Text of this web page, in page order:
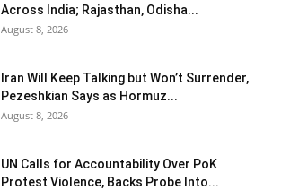
Across India; Rajasthan, Odisha...
August 8, 2026
Iran Will Keep Talking but Won’t Surrender,
Pezeshkian Says as Hormuz...
August 8, 2026
UN Calls for Accountability Over PoK
Protest Violence, Backs Probe Into...